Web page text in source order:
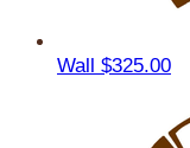
Wall $325.00